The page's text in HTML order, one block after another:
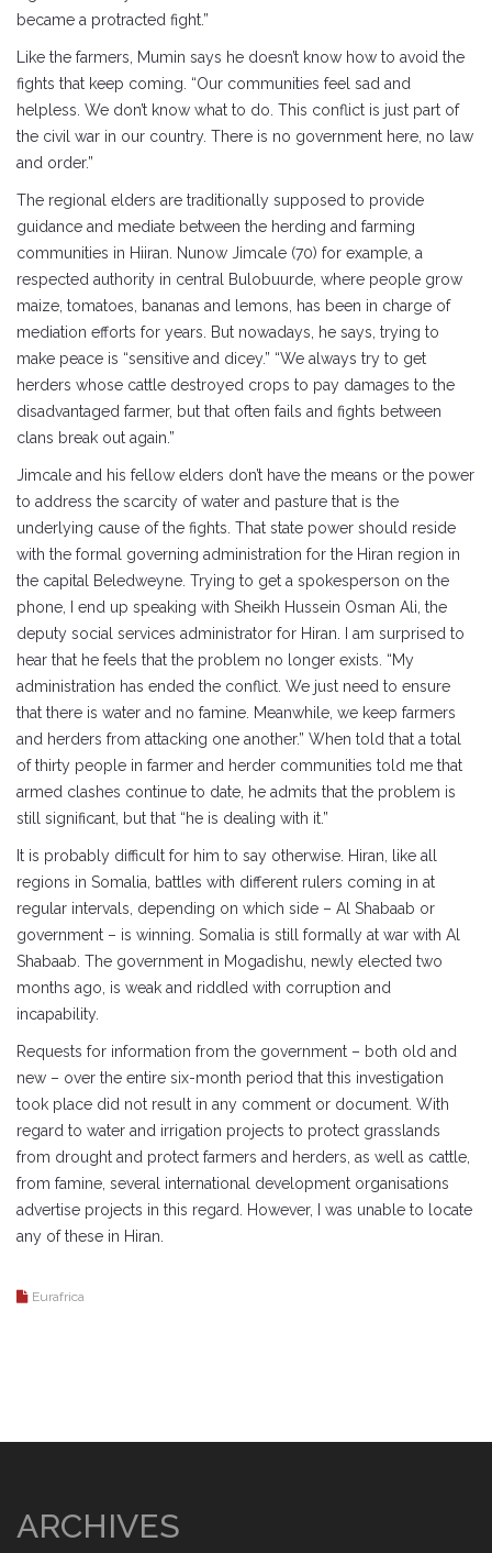
became a protracted fight.”
Like the farmers, Mumin says he doesn’t know how to avoid the
fights that keep coming. “Our communities feel sad and
helpless. We don’t know what to do. This conflict is just part of
the civil war in our country. There is no government here, no law
and order.”
The regional elders are traditionally supposed to provide
guidance and mediate between the herding and farming
communities in Hiiran. Nunow Jimcale (70) for example, a
respected authority in central Bulobuurde, where people grow
maize, tomatoes, bananas and lemons, has been in charge of
mediation efforts for years. But nowadays, he says, trying to
make peace is “sensitive and dicey.” “We always try to get
herders whose cattle destroyed crops to pay damages to the
disadvantaged farmer, but that often fails and fights between
clans break out again.”
Jimcale and his fellow elders don’t have the means or the power
to address the scarcity of water and pasture that is the
underlying cause of the fights. That state power should reside
with the formal governing administration for the Hiran region in
the capital Beledweyne. Trying to get a spokesperson on the
phone, I end up speaking with Sheikh Hussein Osman Ali, the
deputy social services administrator for Hiran. I am surprised to
hear that he feels that the problem no longer exists. “My
administration has ended the conflict. We just need to ensure
that there is water and no famine. Meanwhile, we keep farmers
and herders from attacking one another.” When told that a total
of thirty people in farmer and herder communities told me that
armed clashes continue to date, he admits that the problem is
still significant, but that “he is dealing with it.”
It is probably difficult for him to say otherwise. Hiran, like all
regions in Somalia, battles with different rulers coming in at
regular intervals, depending on which side – Al Shabaab or
government – is winning. Somalia is still formally at war with Al
Shabaab. The government in Mogadishu, newly elected two
months ago, is weak and riddled with corruption and
incapability.
Requests for information from the government – both old and
new – over the entire six-month period that this investigation
took place did not result in any comment or document. With
regard to water and irrigation projects to protect grasslands
from drought and protect farmers and herders, as well as cattle,
from famine, several international development organisations
advertise projects in this regard. However, I was unable to locate
any of these in Hiran.
Eurafrica
ARCHIVES